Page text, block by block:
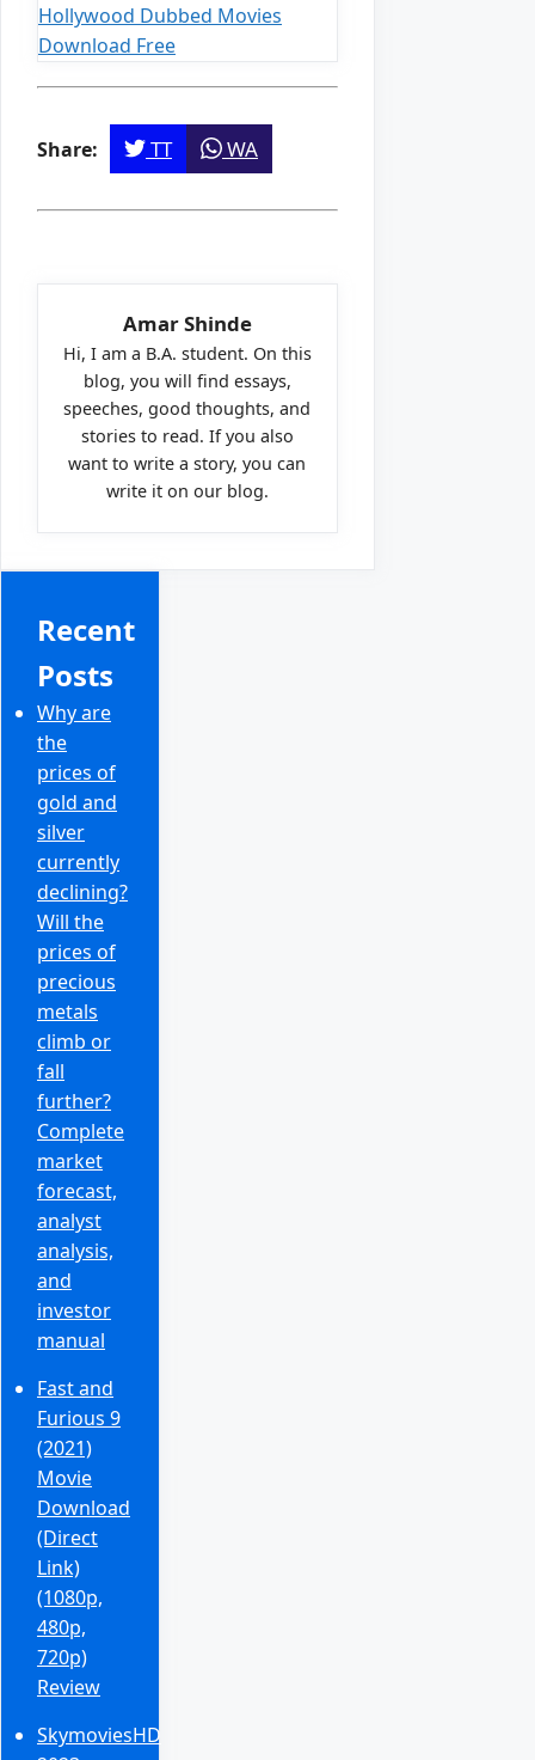
Hollywood Dubbed Movies
Download Free
Share: TT WA
Amar Shinde
Hi, I am a B.A. student. On this
blog, you will find essays,
speeches, good thoughts, and
stories to read. If you also
want to write a story, you can
write it on our blog.
Recent
Posts
Why are
the
prices of
gold and
silver
currently
declining?
Will the
prices of
precious
metals
climb or
fall
further?
Complete
market
forecast,
analyst
analysis,
and
investor
manual
Fast and
Furious 9
(2021)
Movie
Download
(Direct
Link)
(1080p,
480p,
720p)
Review
SkymoviesHD